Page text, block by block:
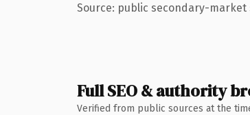
Source: public secondary-market
Full SEO & authority
Verified from public sources at the